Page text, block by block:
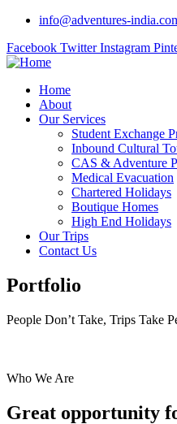
info@adventures-
Facebook Twitter Instagram
Home
About
Our Services
Student Exchange
Inbound Cultural
CAS & Adventure
Medical Evacuation
Chartered Holidays
Boutique Homes
High End Holidays
Our Trips
Contact Us
Portfolio
People Don’t Take, Trips Take
Who We Are
Great opportunity